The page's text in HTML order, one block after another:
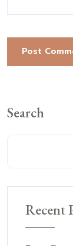
Post
Search
Recent